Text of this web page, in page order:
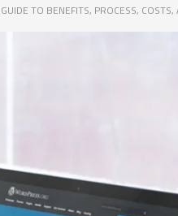
TO BENEFITS, PROCESS,